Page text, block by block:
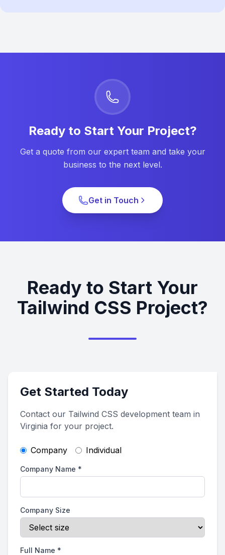
Ready to Start Your Project?
Get a quote from our expert team and take your
business to the next level.
Get in Touch
Ready to Start Your
Tailwind CSS Project?
Get Started Today
Contact our Tailwind CSS development team in
Virginia for your project.
Company Individual
Company Name *
Company Size
Full Name *